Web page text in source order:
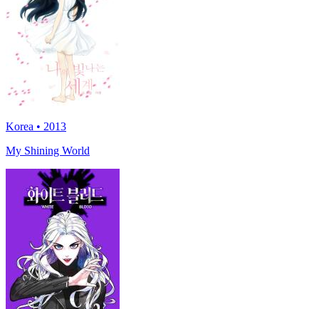
Korea • 2013
My Shining World